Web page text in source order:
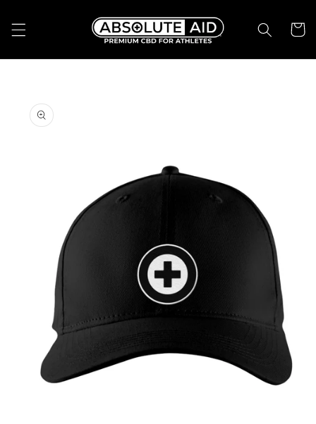
content
Cart
product
information